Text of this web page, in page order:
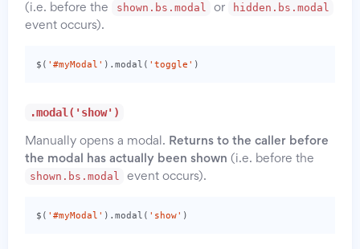
(i.e. before the
shown.bs.modal or hidden.bs.modal
event occurs).
$ ( '#myModal' ). modal ( 'toggle' )
.modal('show')
Manually opens a modal. Returns to the caller before
the modal has actually been shown (i.e. before the
shown.bs.modal event occurs).
$ ( '#myModal' ). modal ( 'show' )